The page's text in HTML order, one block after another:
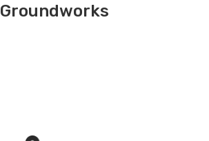
Groundworks